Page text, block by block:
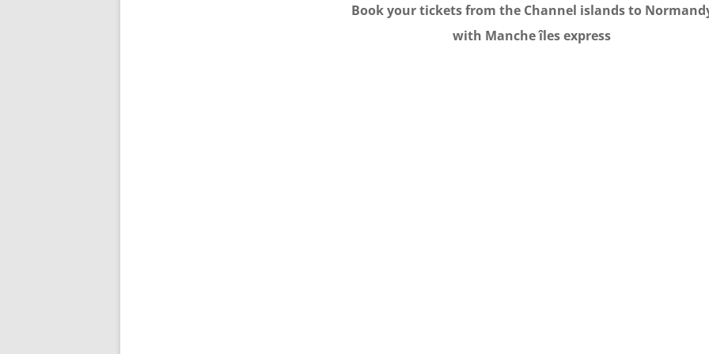
Book your tickets from the Channel islands to
with Manche îles express